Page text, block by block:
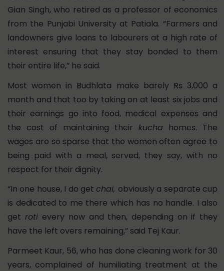
Gian Singh, who retired as a professor of economics
from the Punjabi University at Patiala. “Farmers and
landowners give loans to labourers at a high rate of
interest ensuring that they stay bonded to them
their entire life,” he said.
Most women in Budhlata make barely Rs 3,000 a
month and that too by taking on at least six jobs and
their earnings go into food, medical expenses and
the cost of maintaining their kucha homes. The
wages are so sparse that the women often agree to
being paid with a meal, served, they say, with no
respect for their dignity.
“In one house, I do getchai, obviously a separate cup
is dedicated to me there which has no handle. I also
get roti every now and then, depending on if they
have the left overs remaining,” said Tej Kaur.
Parmeet Kaur, 56, who has done cleaning work for 30
years, complained of humiliating treatment at the